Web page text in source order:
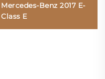
Mercedes-Benz 2017 E-
Class E